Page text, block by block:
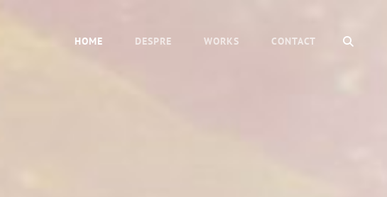
HOME DESPRE WORKS CONTACT